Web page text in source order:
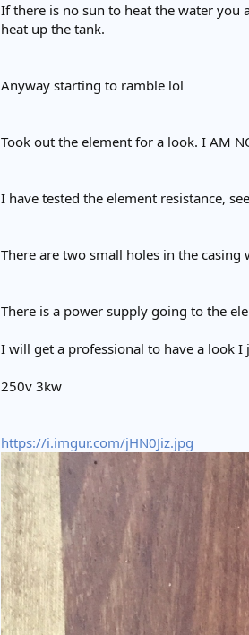
If there is no sun to heat the water you
heat up the tank.
Anyway starting to ramble lol
Took out the element for a look. I AM
I have tested the element resistance,
There are two small holes in the
There is a power supply going to the
I will get a professional to have a look
250v 3kw
https://i.imgur.com/jHN0Jiz.jpg